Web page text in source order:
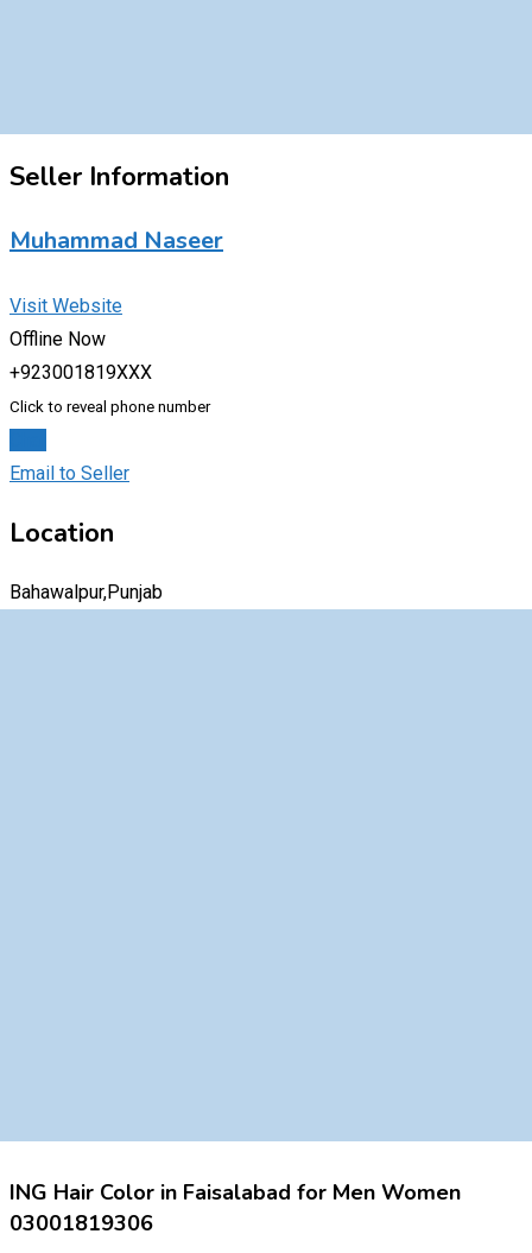
Seller Information
Muhammad Naseer
Visit Website
Offline Now
+923001819XXX
Click to reveal phone number
Email to Seller
Location
Bahawalpur,Punjab
ING Hair Color in Faisalabad for Men Women
03001819306